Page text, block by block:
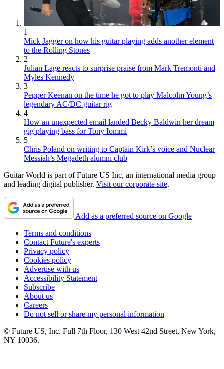
1
Mick Jagger on how his guitar playing adds another element
to the Rolling Stones
2
Julian Lage reacts to surprise praise from Mark Tremonti and
Myles Kennedy
3
Pepper Keenan on the time he got to play Malcolm Young’s
legendary AC/DC guitar rig
4
How an unexpected email landed Becky Baldwin her dream
gig playing bass for Tony Iommi
5
Chris Poland on writing to Captain Kirk’s voice and Nuclear
Messiah’s Megadeth alumni club
Guitar World is part of Future US Inc, an international media group
and leading digital publisher. Visit our corporate site.
Add as a preferred source on Google
Terms and conditions
Contact Future's experts
Privacy policy
Cookies policy
Advertise with us
Accessibility Statement
Subscribe
About us
Careers
Do not sell or share my personal information
© Future US, Inc. Full 7th Floor, 130 West 42nd Street, New York,
NY 10036.